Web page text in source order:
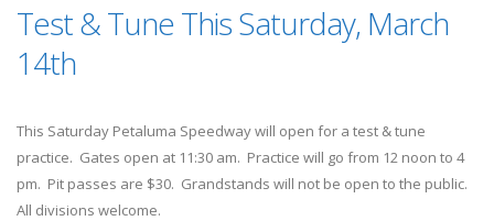
Test & Tune This Saturday, March
14th
This Saturday Petaluma Speedway will open for a test & tune
practice. Gates open at 11:30 am. Practice will go from 12 noon to 4
pm. Pit passes are $30. Grandstands will not be open to the public.
All divisions welcome.